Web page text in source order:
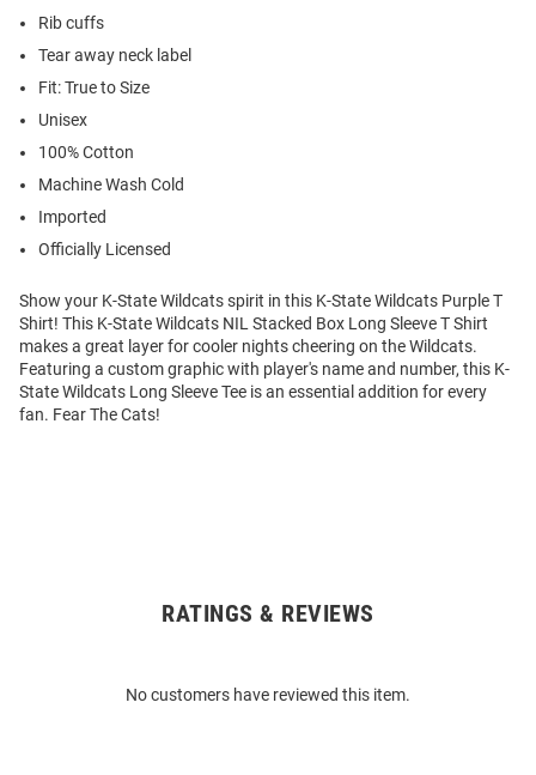
Rib cuffs
Tear away neck label
Fit: True to Size
Unisex
100% Cotton
Machine Wash Cold
Imported
Officially Licensed
Show your K-State Wildcats spirit in this K-State Wildcats Purple T
Shirt! This K-State Wildcats NIL Stacked Box Long Sleeve T Shirt
makes a great layer for cooler nights cheering on the Wildcats.
Featuring a custom graphic with player's name and number, this K-
State Wildcats Long Sleeve Tee is an essential addition for every
fan. Fear The Cats!
RATINGS & REVIEWS
No customers have reviewed this item.